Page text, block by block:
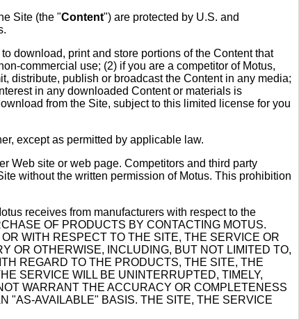
Site (the "Content") are protected by U.S. and
download, print and store portions of the Content that
commercial use; (2) if you are a competitor of Motus,
distribute, publish or broadcast the Content in any media;
in any downloaded Content or materials is
from the Site, subject to this limited license for you
except as permitted by applicable law.
Web site or web page. Competitors and third party
without the written permission of Motus. This prohibition
receives from manufacturers with respect to the
OF PRODUCTS BY CONTACTING MOTUS.
WITH RESPECT TO THE SITE, THE SERVICE OR
OR OTHERWISE, INCLUDING, BUT NOT LIMITED TO,
REGARD TO THE PRODUCTS, THE SITE, THE
SERVICE WILL BE UNINTERRUPTED, TIMELY,
WARRANT THE ACCURACY OR COMPLETENESS
"AS-AVAILABLE" BASIS. THE SITE, THE SERVICE